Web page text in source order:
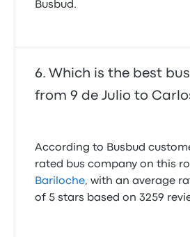
Busbud.
Which is the best
from 9 de Julio to
According to Busbud
rated bus company on this
Bariloche, with an average
of 5 stars based on 3259